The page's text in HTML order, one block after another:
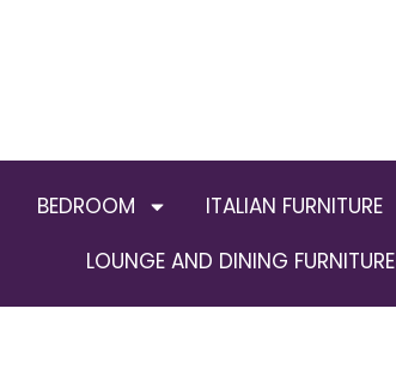
BEDROOM ITALIAN FURNITURE
LOUNGE AND DINING FURNITURE